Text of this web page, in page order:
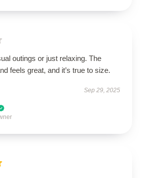
outings or just relaxing. The
feels great, and it’s true to size.
Sep 29, 2025